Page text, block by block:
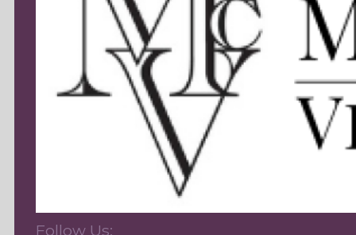
Follow Us: